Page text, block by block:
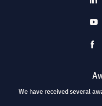
We have received several